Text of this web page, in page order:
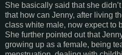
She basically said that she
that how can Jenny, after living
class white male, now expect to
She further pointed out that
growing up as a female, being